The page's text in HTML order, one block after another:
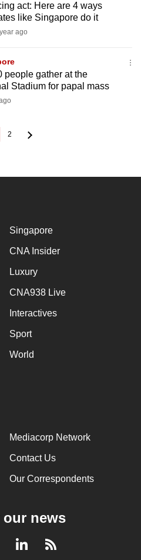
act: Here are 4 ways
like Singapore do it
ago
people gather at the
Stadium for papal mass
Page
2
Singapore
CNA Insider
Luxury
CNA938 Live
Interactives
Sport
World
Mediacorp Network
Contact Us
Our Correspondents
news
LinkedInRSS